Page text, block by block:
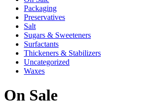
Packaging
Preservatives
Salt
Sugars & Sweeteners
Surfactants
Thickeners & Stabilizers
Uncategorized
Waxes
On Sale